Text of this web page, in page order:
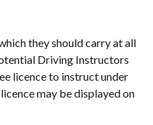
they should carry at all
Driving Instructors
licence to instruct under
may be displayed on